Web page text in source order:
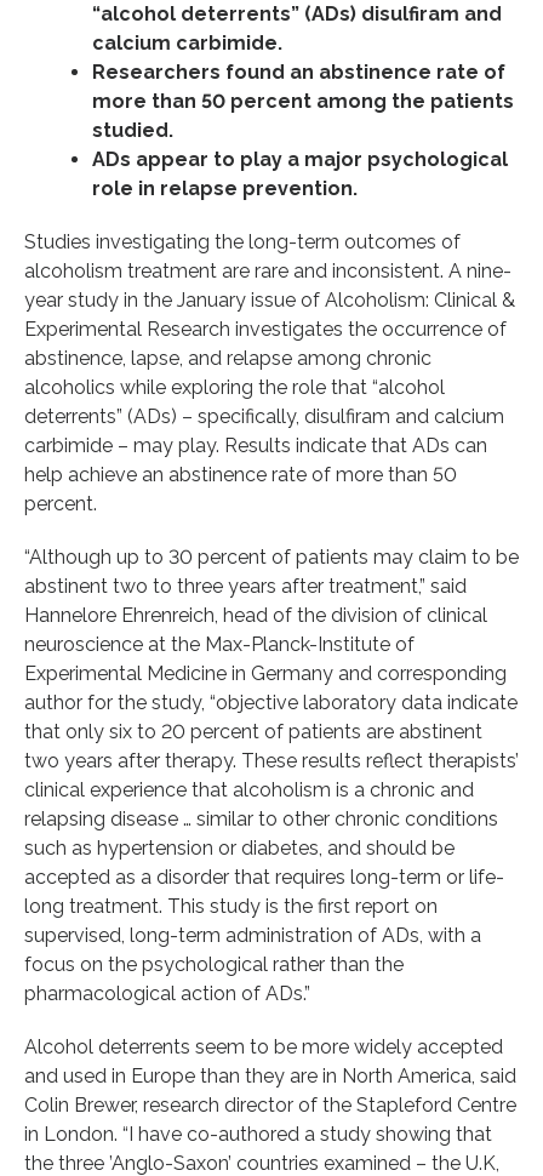
“alcohol deterrents” (ADs) disulfiram and
calcium carbimide.
Researchers found an abstinence rate of
more than 50 percent among the patients
studied.
ADs appear to play a major psychological
role in relapse prevention.
Studies investigating the long-term outcomes of
alcoholism treatment are rare and inconsistent. A nine-
year study in the January issue of Alcoholism: Clinical &
Experimental Research investigates the occurrence of
abstinence, lapse, and relapse among chronic
alcoholics while exploring the role that “alcohol
deterrents” (ADs) – specifically, disulfiram and calcium
carbimide – may play. Results indicate that ADs can
help achieve an abstinence rate of more than 50
percent.
“Although up to 30 percent of patients may claim to be
abstinent two to three years after treatment,” said
Hannelore Ehrenreich, head of the division of clinical
neuroscience at the Max-Planck-Institute of
Experimental Medicine in Germany and corresponding
author for the study, “objective laboratory data indicate
that only six to 20 percent of patients are abstinent
two years after therapy. These results reflect therapists’
clinical experience that alcoholism is a chronic and
relapsing disease … similar to other chronic conditions
such as hypertension or diabetes, and should be
accepted as a disorder that requires long-term or life-
long treatment. This study is the first report on
supervised, long-term administration of ADs, with a
focus on the psychological rather than the
pharmacological action of ADs.”
Alcohol deterrents seem to be more widely accepted
and used in Europe than they are in North America, said
Colin Brewer, research director of the Stapleford Centre
in London. “I have co-authored a study showing that
the three ’Anglo-Saxon’ countries examined – the U.K,